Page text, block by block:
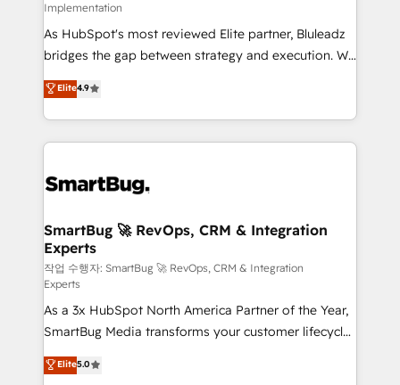
Implementation
As HubSpot's most reviewed Elite partner, Bluleadz
bridges the gap between strategy and execution. We
don't just "set up tools" — we install the GTM
Operating System (GTM OS) to align your leadership
and engineer a portal that drives predictable
revenue velocity. 🚀 GTM Strategy & Alignment
stalling growth. Fix your ICP, Math, and Story to stop
Scalable Architecture: Zero-technical-debt setup
across all Hubs, validated by our 7 HubSpot
Accreditations. AI-Powered RevOps: Breeze AI,
custom AI agents, and high-integrity migrations for
total reporting clarity. Security & Compliance: SOC 2
Type II and HIPAA attested for enterprise-grade data
security. 🏆 Why Bluleadz? GTM OS Partner | 16+
Years Experience | 1,000+ Five-Star Reviews
Elite4.9
SmartBug 🚀 RevOps, CRM & Integration
Experts
작업 수행자: SmartBug 🚀 RevOps, CRM & Integration
Experts
As a 3x HubSpot North America Partner of the Year,
SmartBug Media transforms your customer lifecycle
into a revenue engine. Our unified ecosystem
includes specialized divisions Globalia (AI &
Elite5.0